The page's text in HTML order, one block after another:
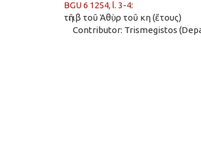
BGU 6 1254, l. 3-4:
τῆι ιβ τοῦ Ἁθὺ̣ρ τοῦ κη (ἔτους)
Contributor: Trismegistos